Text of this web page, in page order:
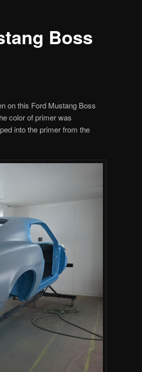
Boss
on this Ford Mustang Boss
color of primer was
into the primer from the